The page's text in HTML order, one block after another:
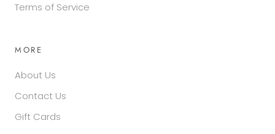
Terms of Service
MORE
About Us
Contact Us
Gift Cards